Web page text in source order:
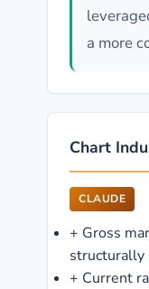
a more
Chart
CLAUDE
+ Gross
structurally
+ Current